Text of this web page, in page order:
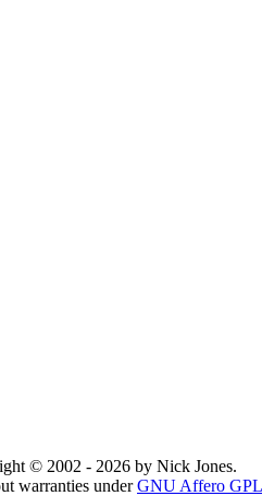
© 2002 - 2026 by Nick Jones.
warranties underGNU Affero GPL